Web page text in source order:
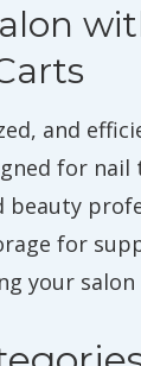
and
for nail
beauty
for
your salon